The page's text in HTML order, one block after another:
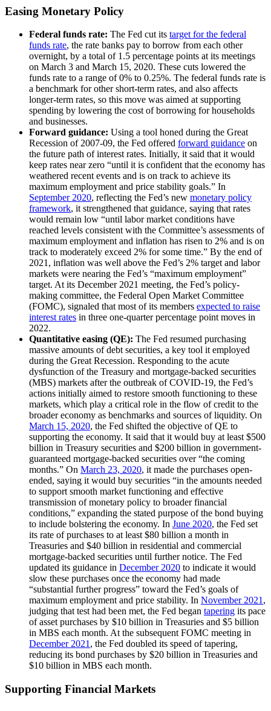
Easing Monetary Policy
Federal funds rate: The Fed cut its target for the federal
funds rate, the rate banks pay to borrow from each other
overnight, by a total of 1.5 percentage points at its meetings
on March 3 and March 15, 2020. These cuts lowered the
funds rate to a range of 0% to 0.25%. The federal funds rate is
a benchmark for other short-term rates, and also affects
longer-term rates, so this move was aimed at supporting
spending by lowering the cost of borrowing for households
and businesses.
Forward guidance: Using a tool honed during the Great
Recession of 2007-09, the Fed offered forward guidance on
the future path of interest rates. Initially, it said that it would
keep rates near zero “until it is confident that the economy has
weathered recent events and is on track to achieve its
maximum employment and price stability goals.” In
September 2020, reflecting the Fed’s new monetary policy
framework, it strengthened that guidance, saying that rates
would remain low “until labor market conditions have
reached levels consistent with the Committee’s assessments of
maximum employment and inflation has risen to 2% and is on
track to moderately exceed 2% for some time.” By the end of
2021, inflation was well above the Fed’s 2% target and labor
markets were nearing the Fed’s “maximum employment”
target. At its December 2021 meeting, the Fed’s policy-
making committee, the Federal Open Market Committee
(FOMC), signaled that most of its members expected to raise
interest rates in three one-quarter percentage point moves in
2022.
Quantitative easing (QE): The Fed resumed purchasing
massive amounts of debt securities, a key tool it employed
during the Great Recession. Responding to the acute
dysfunction of the Treasury and mortgage-backed securities
(MBS) markets after the outbreak of COVID-19, the Fed’s
actions initially aimed to restore smooth functioning to these
markets, which play a critical role in the flow of credit to the
broader economy as benchmarks and sources of liquidity. On
March 15, 2020, the Fed shifted the objective of QE to
supporting the economy. It said that it would buy at least $500
billion in Treasury securities and $200 billion in government-
guaranteed mortgage-backed securities over “the coming
months.” On March 23, 2020, it made the purchases open-
ended, saying it would buy securities “in the amounts needed
to support smooth market functioning and effective
transmission of monetary policy to broader financial
conditions,” expanding the stated purpose of the bond buying
to include bolstering the economy. In June 2020, the Fed set
its rate of purchases to at least $80 billion a month in
Treasuries and $40 billion in residential and commercial
mortgage-backed securities until further notice. The Fed
updated its guidance in December 2020 to indicate it would
slow these purchases once the economy had made
“substantial further progress” toward the Fed’s goals of
maximum employment and price stability. In November 2021 ,
judging that test had been met, the Fed began tapering its pace
of asset purchases by $10 billion in Treasuries and $5 billion
in MBS each month. At the subsequent FOMC meeting in
December 2021 , the Fed doubled its speed of tapering,
reducing its bond purchases by $20 billion in Treasuries and
$10 billion in MBS each month.
Supporting Financial Markets